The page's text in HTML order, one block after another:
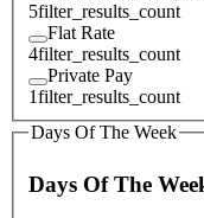
5filter_results_count
Flat Rate
4filter_results_count
Private Pay
1filter_results_count
Days Of The Week
Days Of The